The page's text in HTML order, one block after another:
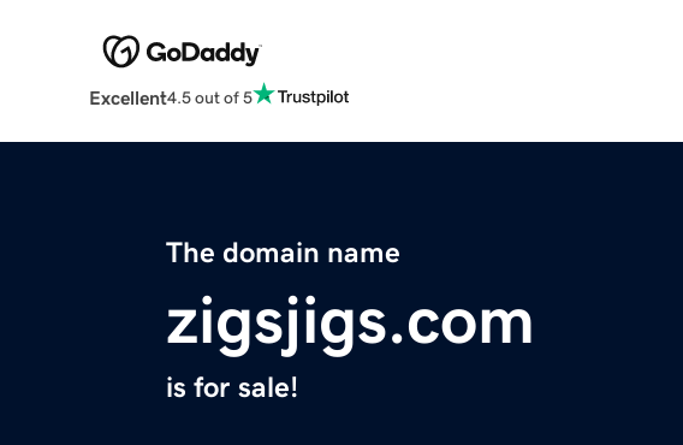
Excellent4.5 out of 5
The domain name
zigsjigs.com
is for sale!